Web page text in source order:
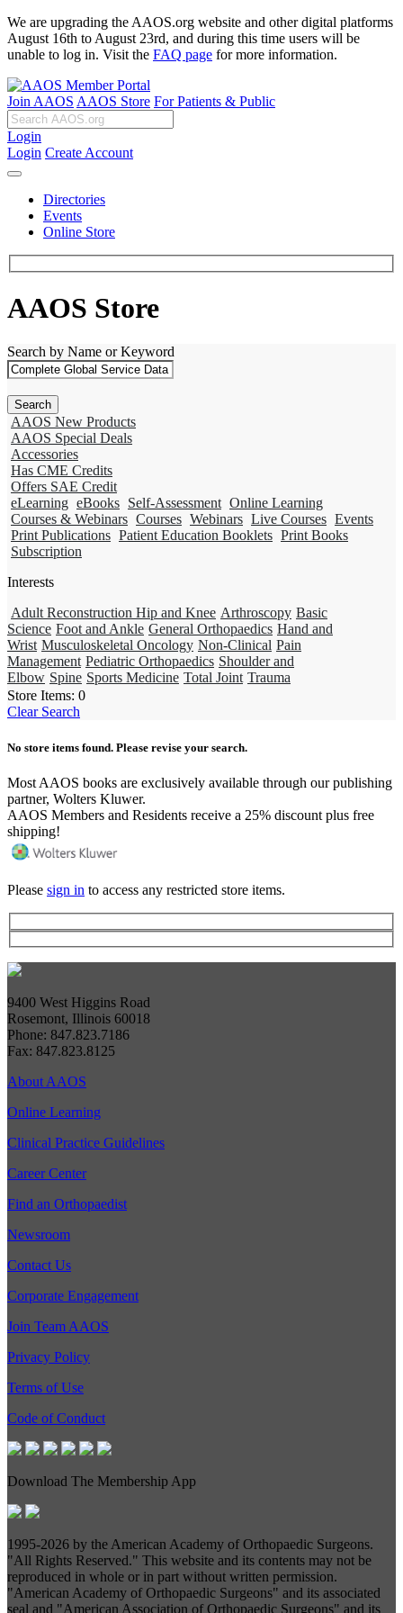
We are upgrading the AAOS.org website and other digital platforms
August 16th to August 23rd, and during this time users will be
unable to log in. Visit the FAQ page for more information.
Join AAOS AAOS Store For Patients & Public
Login
Login Create Account
Directories
Events
Online Store
AAOS Store
Search by Name or Keyword
AAOS New Products
AAOS Special Deals
Accessories
Has CME Credits
Offers SAE Credit
eLearning eBooks Self-Assessment Online Learning
Courses & Webinars Courses Webinars Live Courses Events
Print Publications Patient Education Booklets Print Books
Subscription
Interests
Adult Reconstruction Hip and Knee Arthroscopy Basic
Science Foot and Ankle General Orthopaedics Hand and
Wrist Musculoskeletal Oncology Non-Clinical Pain
Management Pediatric Orthopaedics Shoulder and
Elbow Spine Sports Medicine Total Joint Trauma
Store Items: 0
Clear Search
No store items found. Please revise your search.
Most AAOS books are exclusively available through our publishing
partner, Wolters Kluwer.
AAOS Members and Residents receive a 25% discount plus free
shipping!
Please sign in to access any restricted store items.
9400 West Higgins Road
Rosemont, Illinois 60018
Phone: 847.823.7186
Fax: 847.823.8125
About AAOS
Online Learning
Clinical Practice Guidelines
Career Center
Find an Orthopaedist
Newsroom
Contact Us
Corporate Engagement
Join Team AAOS
Privacy Policy
Terms of Use
Code of Conduct
Download The Membership App
1995-2026 by the American Academy of Orthopaedic Surgeons.
"All Rights Reserved." This website and its contents may not be
reproduced in whole or in part without written permission.
"American Academy of Orthopaedic Surgeons" and its associated
seal and "American Association of Orthopaedic Surgeons" and its